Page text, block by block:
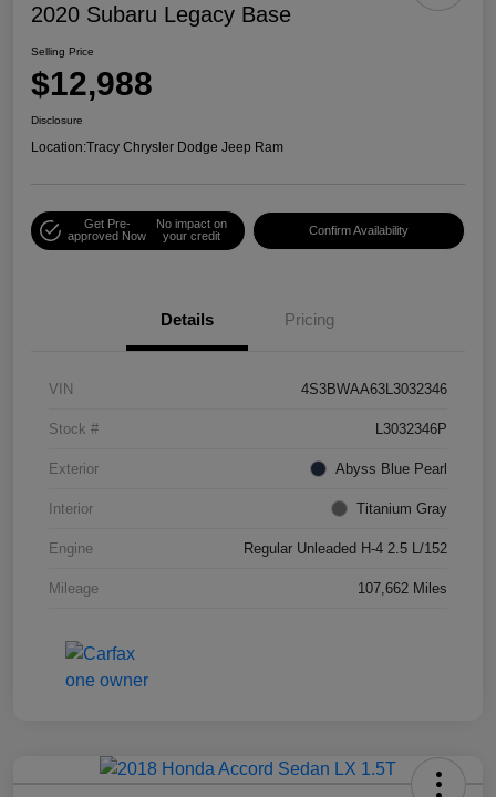
2020 Subaru Legacy Base
Selling Price
$12,988
Disclosure
Location:Tracy Chrysler Dodge Jeep Ram
Get Pre-
approved Now
No impact on
your credit
Confirm Availability
Details Pricing
VIN 4S3BWAA63L3032346
Stock # L3032346P
Exterior Abyss Blue Pearl
Interior Titanium Gray
Engine Regular Unleaded H-4 2.5 L/152
Mileage 107,662 Miles